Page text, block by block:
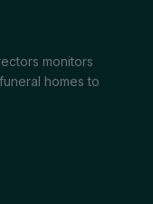
monitors
homes to